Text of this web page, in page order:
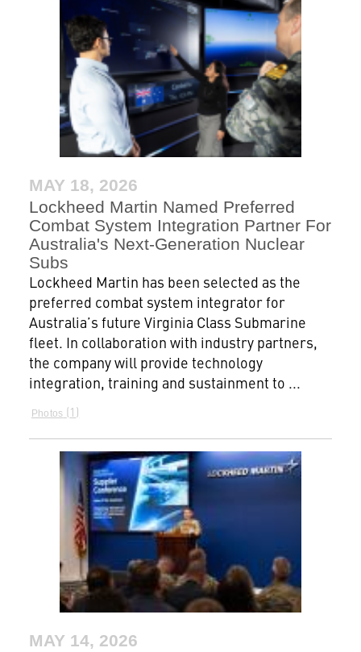
MAY 18, 2026
Lockheed Martin Named Preferred
Combat System Integration Partner For
Australia's Next-Generation Nuclear
Subs
Lockheed Martin has been selected as the
preferred combat system integrator for
Australia’s future Virginia Class Submarine
fleet. In collaboration with industry partners,
the company will provide technology
integration, training and sustainment to ...
Photos 1
MAY 14, 2026